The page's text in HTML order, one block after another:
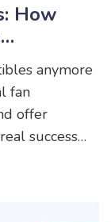
How
anymore
fan
offer
success